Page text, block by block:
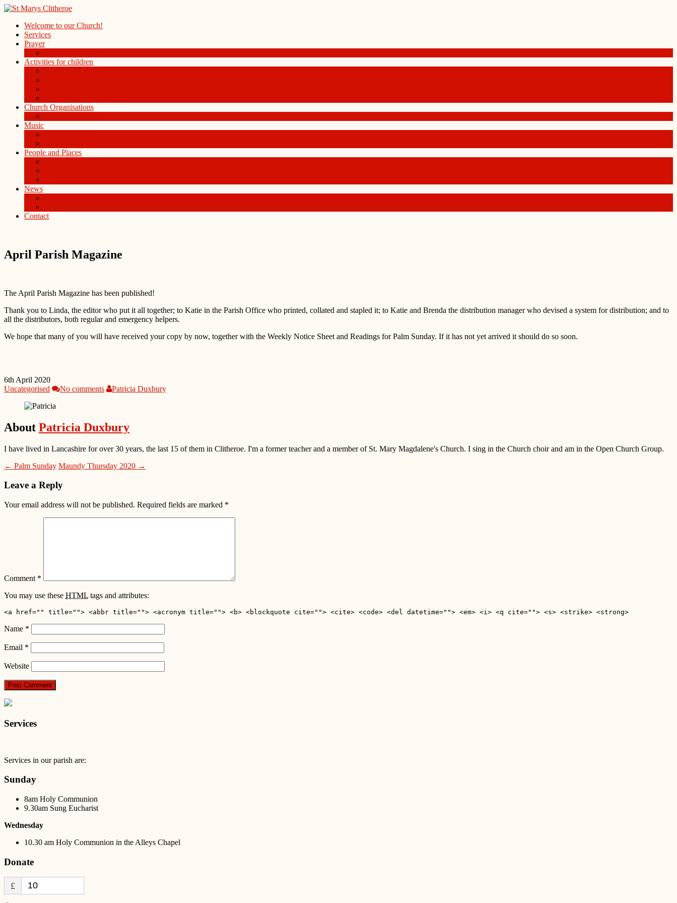
Welcome to our Church!
Services
Prayer
Activities for children
Church Organisations
Music
People and Places
News
Contact
April Parish Magazine
The April Parish Magazine has been published!
Thank you to Linda, the editor who put it all together; to Katie in the Parish Office who printed, collated and stapled it; to Katie and Brenda the distribution manager who devised a system for distribution; and to
all the distributors, both regular and emergency helpers.
We hope that many of you will have received your copy by now, together with the Weekly Notice Sheet and Readings for Palm Sunday. If it has not yet arrived it should do so soon.
6th April 2020
Uncategorised
No comments Patricia Duxbury
About Patricia Duxbury
I have lived in Lancashire for over 30 years, the last 15 of them in Clitheroe. I'm a former teacher and a member of St. Mary Magdalene's Church. I sing in the Church choir and am in the Open Church Group.
← Palm Sunday Maundy Thursday 2020 →
Leave a Reply
Your email address will not be published. Required fields are marked *
Comment *
You may use these HTML tags and attributes:
<a href="" title=""> <abbr title=""> <acronym title=""> <b> <blockquote cite=""> <cite> <code> <del datetime=""> <em> <i> <q cite=""> <s> <strike> <strong>
Name *
Email *
Website
Services
Services in our parish are:
Sunday
8am Holy Communion
9.30am Sung Eucharist
Wednesday
10.30 am Holy Communion in the Alleys Chapel
Donate
£